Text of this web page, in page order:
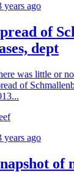
years ago
of
dept
was little or
of
years ago
of